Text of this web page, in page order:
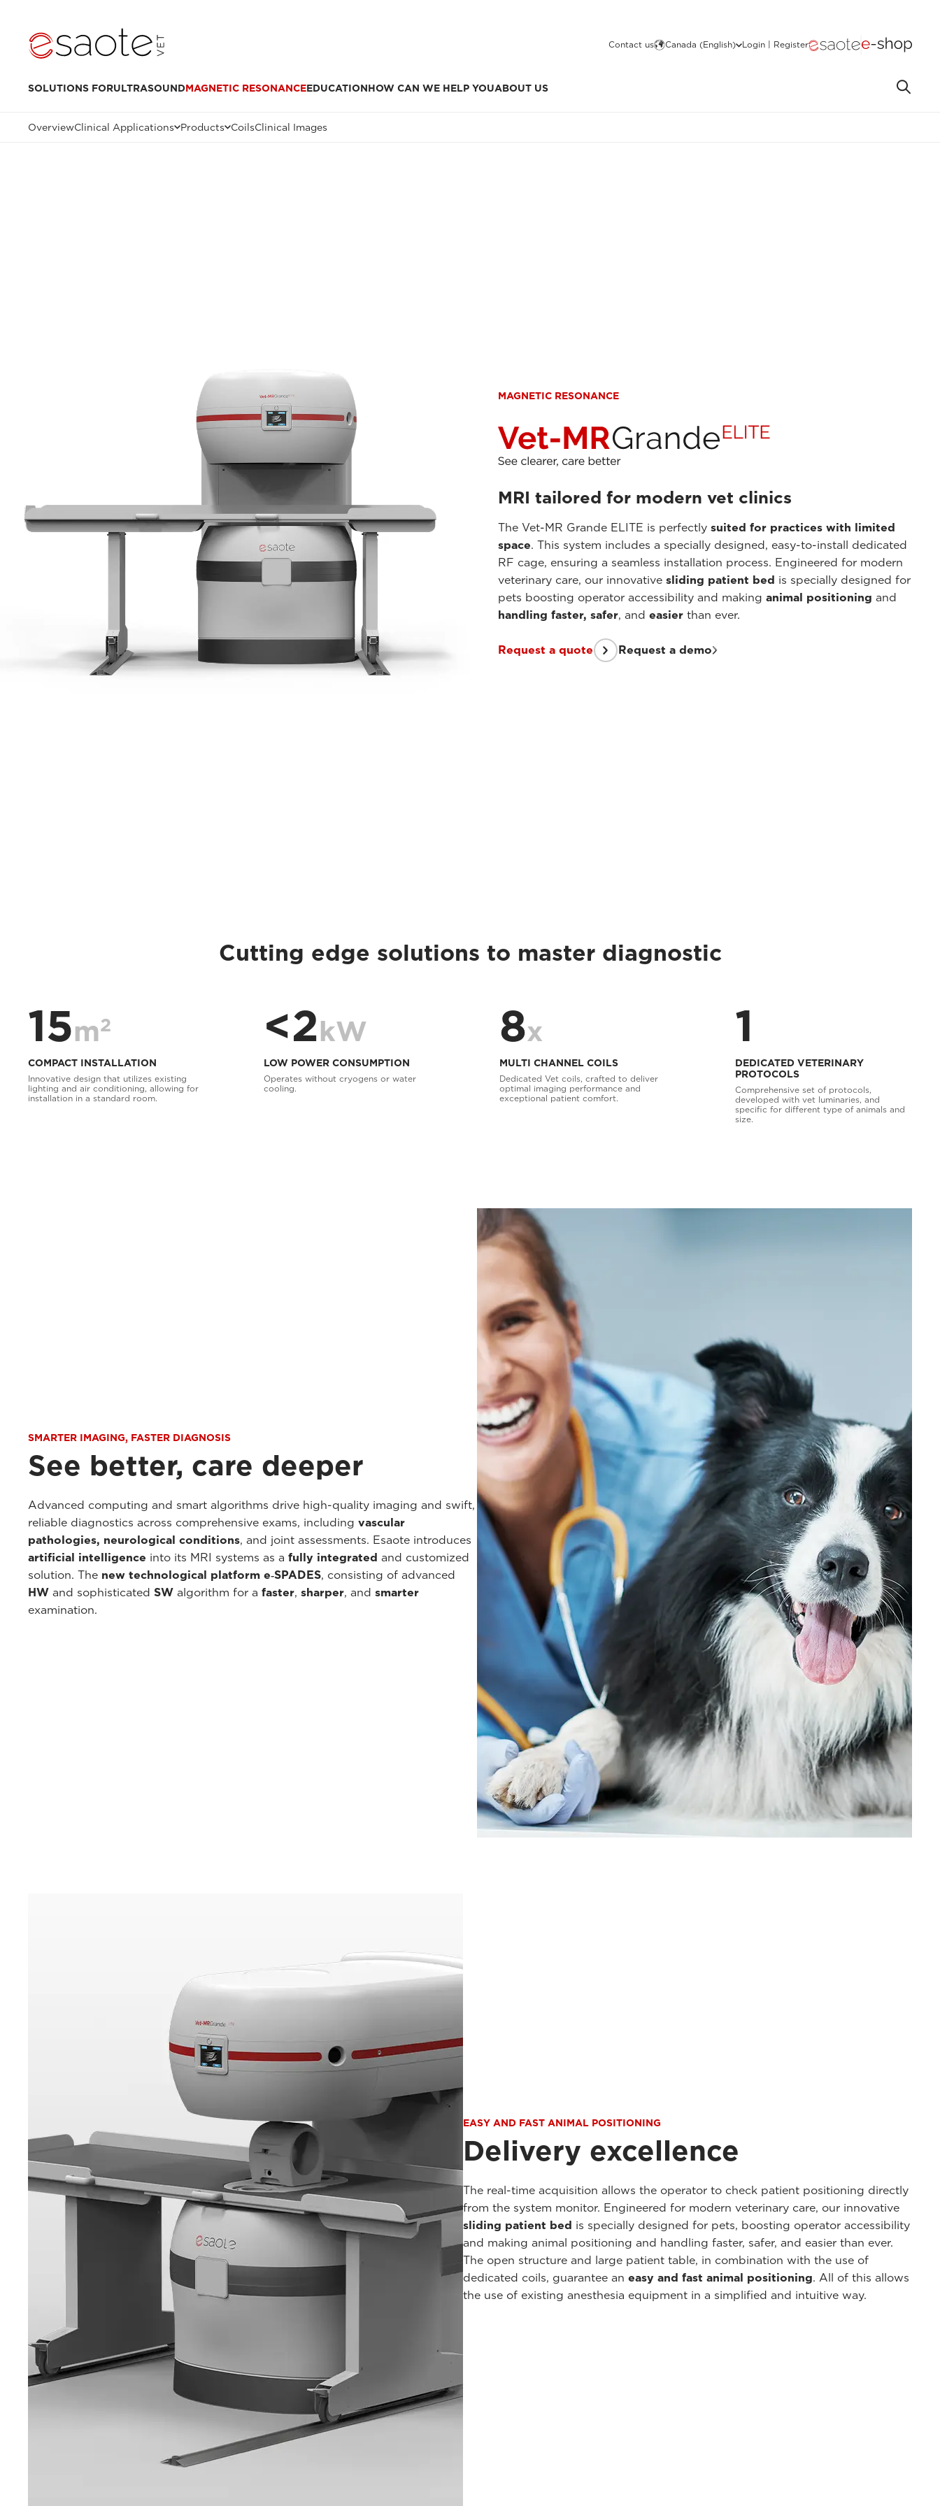
Contact us Canada (English) Login | Register
SOLUTIONS FORULTRASOUNDMAGNETIC RESONANCEEDUCATIONHOW CAN WE HELP YOUABOUT US
OverviewClinical Applications Products CoilsClinical Images
MAGNETIC RESONANCE
MRI tailored for modern vet clinics
The Vet-MR Grande ELITE is perfectly suited for practices with limited
space. This system includes a specially designed, easy-to-install dedicated
RF cage, ensuring a seamless installation process. Engineered for modern
veterinary care, our innovative sliding patient bed is specially designed for
pets boosting operator accessibility and making animal positioning and
handling faster, safer, and easier than ever.
Request a quote Request a demo
Cutting edge solutions to master diagnostic
15m2
COMPACT INSTALLATION
Innovative design that utilizes existing
lighting and air conditioning, allowing for
installation in a standard room.
<2kW
LOW POWER CONSUMPTION
Operates without cryogens or water
cooling.
8x
MULTI CHANNEL COILS
Dedicated Vet coils, crafted to deliver
optimal imaging performance and
exceptional patient comfort.
1
DEDICATED VETERINARY
PROTOCOLS
Comprehensive set of protocols,
developed with vet luminaries, and
specific for different type of animals and
size.
SMARTER IMAGING, FASTER DIAGNOSIS
See better, care deeper
Advanced computing and smart algorithms drive high-quality imaging and swift,
reliable diagnostics across comprehensive exams, including vascular
pathologies, neurological conditions, and joint assessments. Esaote introduces
artificial intelligence into its MRI systems as a fully integrated and customized
solution. The new technological platform e‑SPADES, consisting of advanced
HW and sophisticated SW algorithm for a faster, sharper, and smarter
examination.
EASY AND FAST ANIMAL POSITIONING
Delivery excellence
The real-time acquisition allows the operator to check patient positioning directly
from the system monitor. Engineered for modern veterinary care, our innovative
sliding patient bed is specially designed for pets, boosting operator accessibility
and making animal positioning and handling faster, safer, and easier than ever.
The open structure and large patient table, in combination with the use of
dedicated coils, guarantee an easy and fast animal positioning. All of this allows
the use of existing anesthesia equipment in a simplified and intuitive way.